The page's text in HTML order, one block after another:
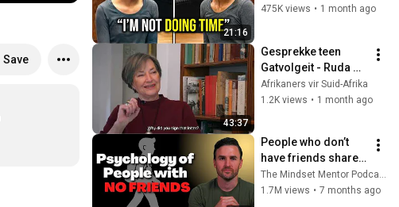
Save
21:16
Judge DESTROYED
475K views • 1 month ago
43:37
Gesprekke teen
Gatvolgeit - Ruda
Landman gesels
met Johann
Afrikaners vir Suid-Afrika
1.2K views • 1 month ago
People who don’t
have friends share
these five
personality traits
The Mindset Mentor Podcast
1.7M views • 7 months ago